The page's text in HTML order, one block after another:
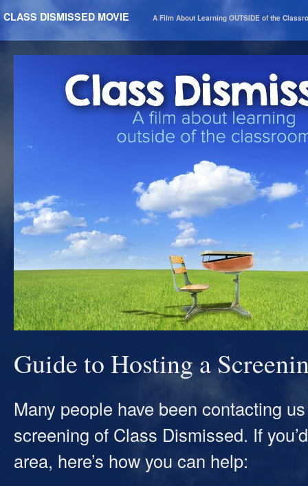
CLASS DISMISSED MOVIE A Film About Learning OUTSIDE of the
Guide to Hosting a
Many people have been contacting
screening of Class Dismissed. If
area, here’s how you can help: